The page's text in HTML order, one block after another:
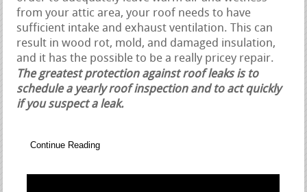
from your attic area, your roof needs to have
sufficient intake and exhaust ventilation. This can
result in wood rot, mold, and damaged insulation,
and it has the possible to be a really pricey repair.
The greatest protection against roof leaks is to
schedule a yearly roof inspection and to act quickly
if you suspect a leak.
Continue Reading